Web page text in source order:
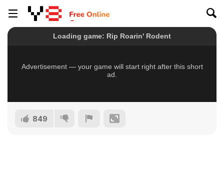
849